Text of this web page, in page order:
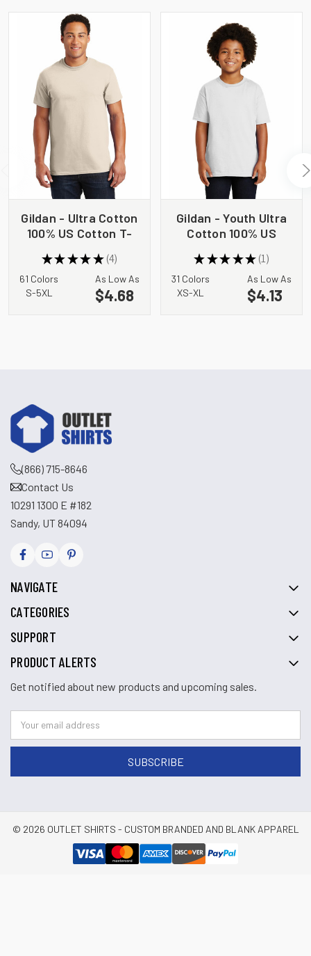
Gildan - Ultra Cotton
100% US Cotton T-
★ ★ ★ ★ ★ 4
4
61 Colors
S-5XL
As Low As
$4.68
Gildan - Youth Ultra
Cotton 100% US
2000B
★ ★ ★ ★ ★ 1
1
31 Colors
XS-XL
As Low As
$4.13
(866) 715-8646
Contact Us
10291 1300 E #182
Sandy, UT 84094
NAVIGATE
CATEGORIES
SUPPORT
PRODUCT ALERTS
Get notified about new products and upcoming sales.
© 2026 OUTLET SHIRTS - CUSTOM BRANDED AND BLANK APPAREL